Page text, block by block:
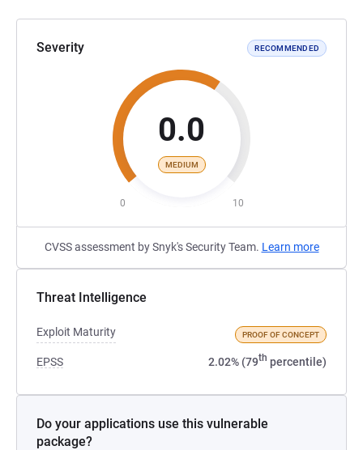
Severity RECOMMENDED
0.0
MEDIUM
0 10
CVSS assessment by Snyk's Security Team. Learn more
Threat Intelligence
Exploit Maturity PROOF OF CONCEPT
EPSS 2.02% (79th percentile)
Do your applications use this vulnerable
package?